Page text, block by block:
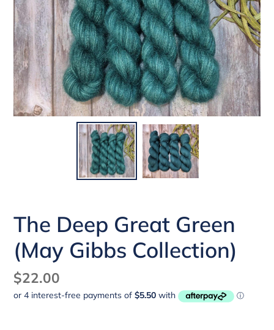
The Deep Great Green
(May Gibbs Collection)
Regular
price
$22.00